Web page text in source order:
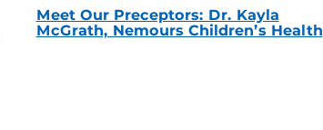
Meet Our Preceptors: Dr. Kayla
McGrath, Nemours Children’s Health